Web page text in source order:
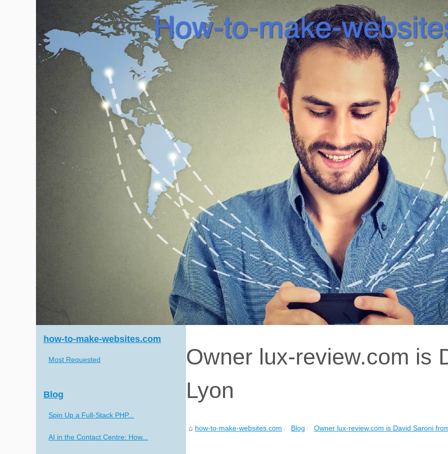
Owner lux-review.com is
Lyon
how-to-make-websites.com Blog Owner lux-review.com is David Saroni
how-to-make-websites.com
Most Requested
Blog
Spin Up a Full-Stack PHP...
AI in the Contact Centre: How...